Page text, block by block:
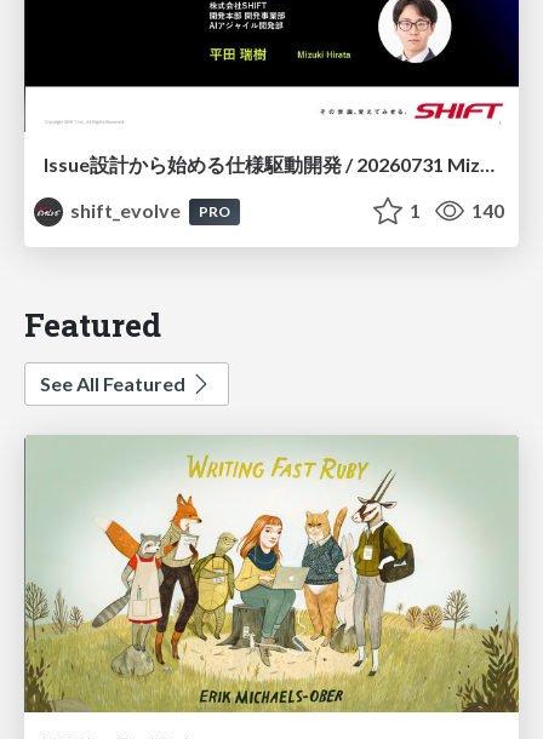
Issue設計から始める仕様駆動開発 / 20260731 Mizuki Hirata
shift_evolve
PRO 1 140
Featured
See All Featured